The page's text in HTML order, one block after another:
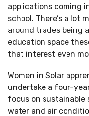
applications coming
school. There’s a lot
around trades being
education space
that interest even
Women in Solar
undertake a four-
focus on sustainable
water and air